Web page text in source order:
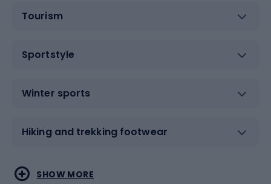
Tourism
Sportstyle
Winter sports
Hiking and trekking footwear
Water sports
Combat sports
SHOW MORE